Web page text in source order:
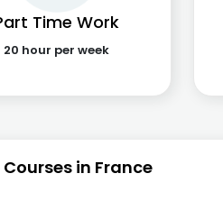
Time Work
20 hour per week
Courses in France